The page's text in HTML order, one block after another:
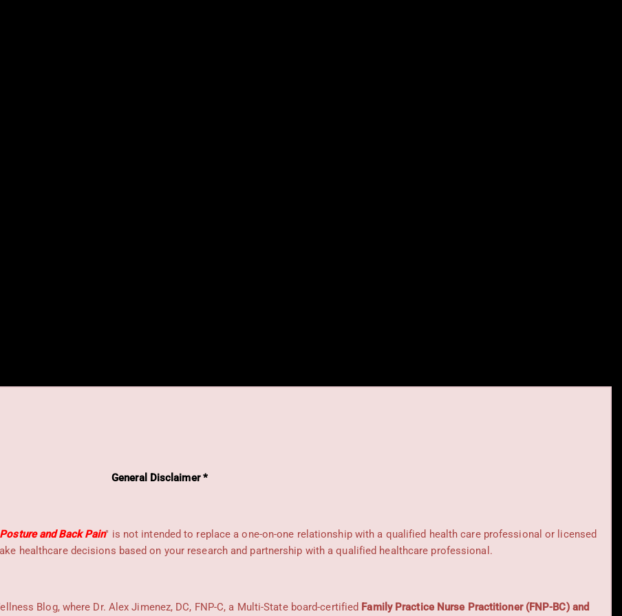
General Disclaimer *
and Back Pain" is not intended to replace a one-on-one relationship with a qualified health care professional or licensed
healthcare decisions based on your research and partnership with a qualified healthcare professional.
Blog, where Dr. Alex Jimenez, DC, FNP-C, a Multi-State board-certified Family Practice Nurse Practitioner (FNP-BC) and